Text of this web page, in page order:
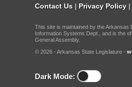
Contact Us | Privacy Policy |
This site is maintained by the Arkansas
Information Systems Dept., and is the
General Assembly.
© 2026 - Arkansas State Legislature -
Dark Mode: